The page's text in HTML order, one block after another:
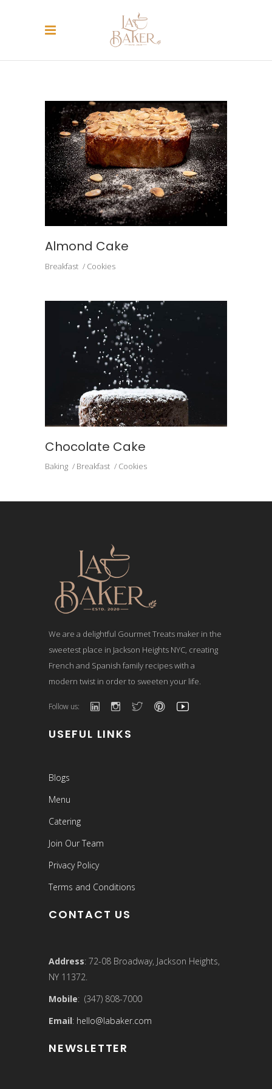
Almond Cake
Breakfast Cookies
Chocolate Cake
Baking Breakfast Cookies
We are a delightful Gourmet Treats maker in the
sweetest place in Jackson Heights NYC, creating
French and Spanish family recipes with a
modern twist in order to sweeten your life.
Follow us:
USEFUL LINKS
Blogs
Menu
Catering
Join Our Team
Privacy Policy
Terms and Conditions
CONTACT US
Address: 72-08 Broadway, Jackson Heights,
NY 11372.
Mobile: (347) 808-7000
Email: hello@labaker.com
NEWSLETTER